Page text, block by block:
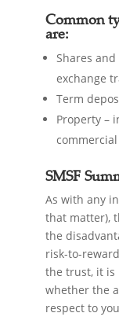
Common
are:
Shares
exchange
Term
Property –
SMSF
As with any
that matter),
the
risk-to-
the trust, it is
whether the
respect to